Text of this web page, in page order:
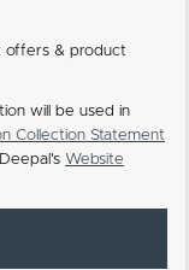
offers & product
will be used in
Collection Statement
Website